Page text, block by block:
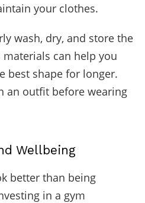
your clothes.
wash, dry, and store the
can help you
best shape for longer.
an outfit before wearing
Wellbeing
better than being
in a gym